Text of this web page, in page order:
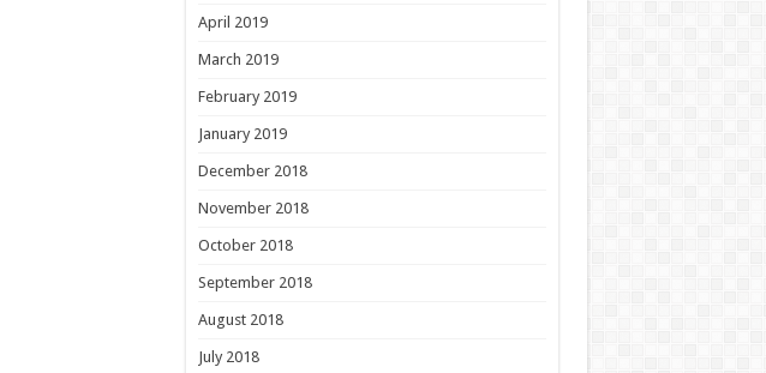
April 2019
March 2019
February 2019
January 2019
December 2018
November 2018
October 2018
September 2018
August 2018
July 2018